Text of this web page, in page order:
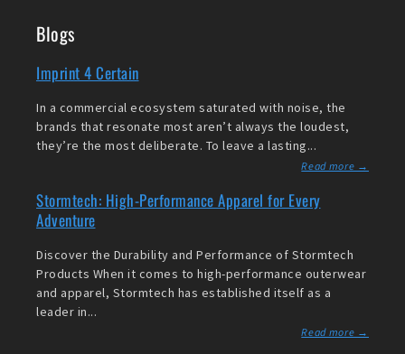
Blogs
Imprint 4 Certain
In a commercial ecosystem saturated with noise, the
brands that resonate most aren’t always the loudest,
they’re the most deliberate. To leave a lasting...
Read more →
Stormtech: High-Performance Apparel for Every
Adventure
Discover the Durability and Performance of Stormtech
Products When it comes to high-performance outerwear
and apparel, Stormtech has established itself as a
leader in...
Read more →